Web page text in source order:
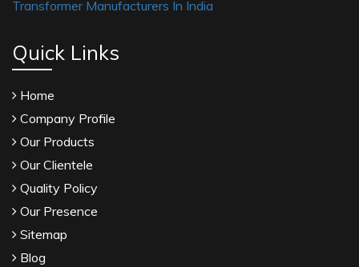
Transformer Manufacturers In India
Quick Links
Home
Company Profile
Our Products
Our Clientele
Quality Policy
Our Presence
Sitemap
Blog